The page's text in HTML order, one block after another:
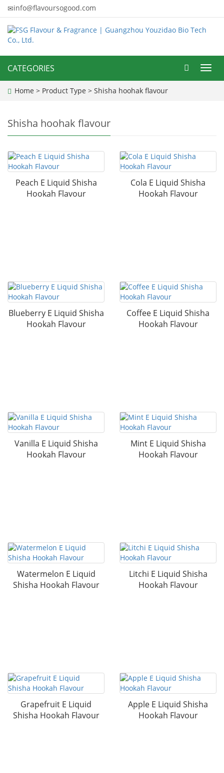
info@flavoursogood.com
CATEGORIES
Home > Product Type > Shisha hoohak flavour
Shisha hoohak flavour
Peach E Liquid Shisha
Hookah Flavour
Cola E Liquid Shisha
Hookah Flavour
Blueberry E Liquid Shisha
Hookah Flavour
Coffee E Liquid Shisha
Hookah Flavour
Vanilla E Liquid Shisha
Hookah Flavour
Mint E Liquid Shisha
Hookah Flavour
Watermelon E Liquid
Shisha Hookah Flavour
Litchi E Liquid Shisha
Hookah Flavour
Grapefruit E Liquid
Shisha Hookah Flavour
Apple E Liquid Shisha
Hookah Flavour